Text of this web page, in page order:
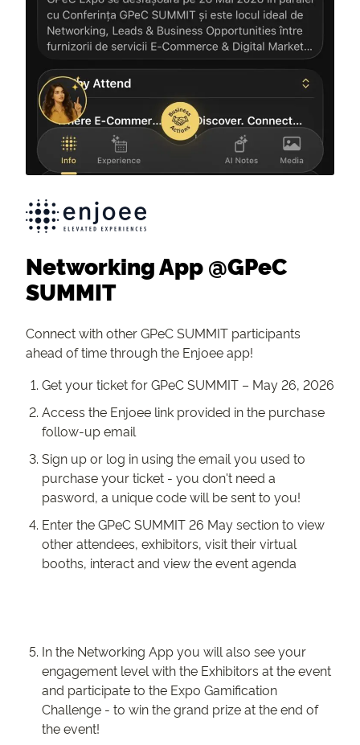
Networking App @GPeC
SUMMIT
Connect with other GPeC SUMMIT participants
ahead of time through the Enjoee app!
Get your ticket for GPeC SUMMIT – May 26, 2026
Access the Enjoee link provided in the purchase
follow-up email
Sign up or log in using the email you used to
purchase your ticket - you don't need a
pasword, a unique code will be sent to you!
Enter the GPeC SUMMIT 26 May section to view
other attendees, exhibitors, visit their virtual
booths, interact and view the event agenda
In the Networking App you will also see your
engagement level with the Exhibitors at the event
and participate to the Expo Gamification
Challenge - to win the grand prize at the end of
the event!